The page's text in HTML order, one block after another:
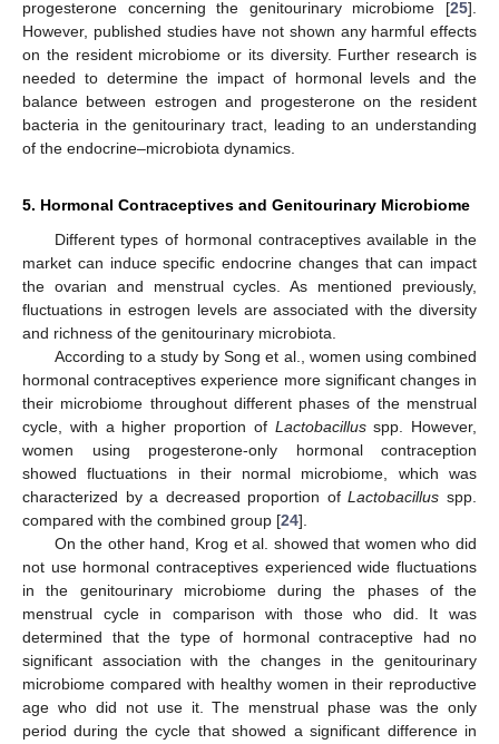
progesterone concerning the genitourinary microbiome [25].
However, published studies have not shown any harmful effects
on the resident microbiome or its diversity. Further research is
needed to determine the impact of hormonal levels and the
balance between estrogen and progesterone on the resident
bacteria in the genitourinary tract, leading to an understanding
of the endocrine–microbiota dynamics.
5. Hormonal Contraceptives and Genitourinary Microbiome
Different types of hormonal contraceptives available in the
market can induce specific endocrine changes that can impact
the ovarian and menstrual cycles. As mentioned previously,
fluctuations in estrogen levels are associated with the diversity
and richness of the genitourinary microbiota.
According to a study by Song et al., women using combined
hormonal contraceptives experience more significant changes in
their microbiome throughout different phases of the menstrual
cycle, with a higher proportion of Lactobacillusspp. However,
women using progesterone-only hormonal contraception
showed fluctuations in their normal microbiome, which was
characterized by a decreased proportion ofLactobacillus spp.
compared with the combined group [24].
On the other hand, Krog et al. showed that women who did
not use hormonal contraceptives experienced wide fluctuations
in the genitourinary microbiome during the phases of the
menstrual cycle in comparison with those who did. It was
determined that the type of hormonal contraceptive had no
significant association with the changes in the genitourinary
microbiome compared with healthy women in their reproductive
age who did not use it. The menstrual phase was the only
period during the cycle that showed a significant difference in